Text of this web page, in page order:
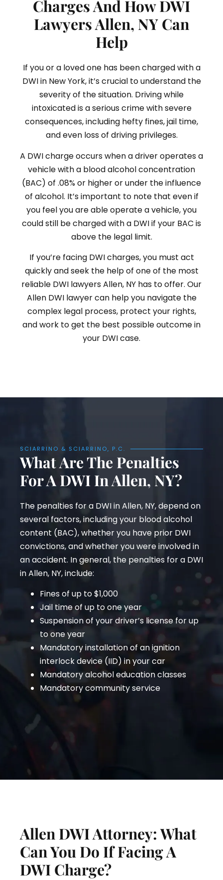
Charges And How DWI
Lawyers Allen, NY Can
Help
If you or a loved one has been charged with a
DWI in New York, it’s crucial to understand the
severity of the situation. Driving while
intoxicated is a serious crime with severe
consequences, including hefty fines, jail time,
and even loss of driving privileges.
A DWI charge occurs when a driver operates a
vehicle with a blood alcohol concentration
(BAC) of .08% or higher or under the influence
of alcohol. It’s important to note that even if
you feel you are able operate a vehicle, you
could still be charged with a DWI if your BAC is
above the legal limit.
If you’re facing DWI charges, you must act
quickly and seek the help of one of the most
reliable DWI lawyers Allen, NY has to offer. Our
Allen DWI lawyer can help you navigate the
complex legal process, protect your rights,
and work to get the best possible outcome in
your DWI case.
SCIARRINO & SCIARRINO, P.C.
What Are The Penalties
For A DWI In Allen, NY?
The penalties for a DWI in Allen, NY, depend on
several factors, including your blood alcohol
content (BAC), whether you have prior DWI
convictions, and whether you were involved in
an accident. In general, the penalties for a DWI
in Allen, NY, include:
Fines of up to $1,000
Jail time of up to one year
Suspension of your driver’s license for up
to one year
Mandatory installation of an ignition
interlock device (IID) in your car
Mandatory alcohol education classes
Mandatory community service
Allen DWI Attorney: What
Can You Do If Facing A
DWI Charge?